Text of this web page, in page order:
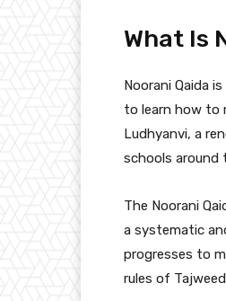
What Is
Noorani Qaida
to learn how to
Ludhyanvi, a
schools around
The Noorani
a systematic
progresses to
rules of